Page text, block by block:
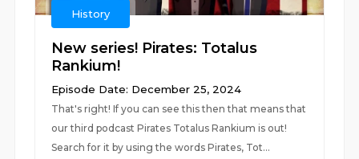
History
New series! Pirates: Totalus
Rankium!
Episode Date: December 25, 2024
That's right! If you can see this then that means that
our third podcast Pirates Totalus Rankium is out!
Search for it by using the words Pirates, Tot...